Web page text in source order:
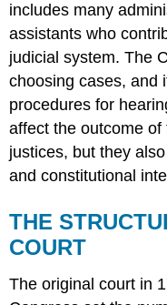
includes many
assistants who
judicial system. The
choosing cases, and
procedures for
affect the outcome
justices, but they
and constitutional
THE
COURT
The original court in